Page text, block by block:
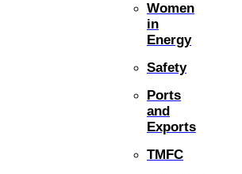
Women
in
Energy
Safety
Ports
and
Exports
TMFC